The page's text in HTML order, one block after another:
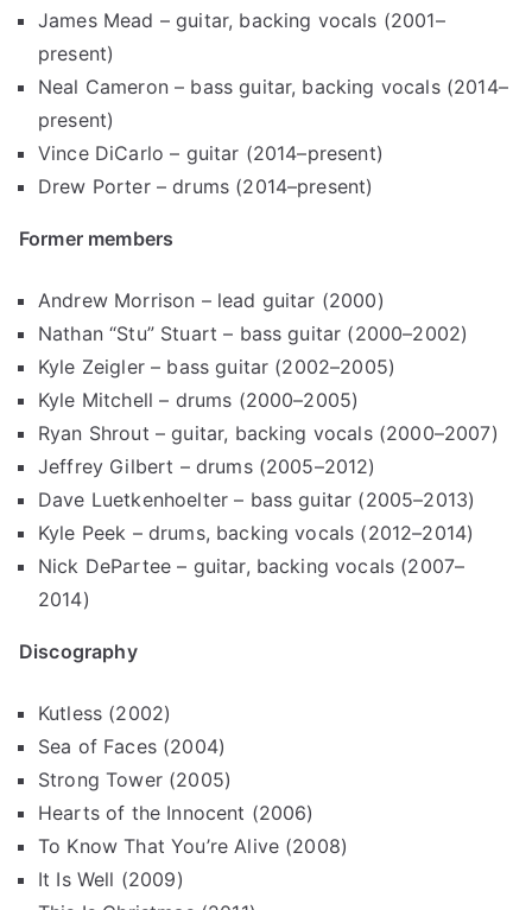
James Mead – guitar, backing vocals (2001–
present)
Neal Cameron – bass guitar, backing vocals (2014–
present)
Vince DiCarlo – guitar (2014–present)
Drew Porter – drums (2014–present)
Former members
Andrew Morrison – lead guitar (2000)
Nathan “Stu” Stuart – bass guitar (2000–2002)
Kyle Zeigler – bass guitar (2002–2005)
Kyle Mitchell – drums (2000–2005)
Ryan Shrout – guitar, backing vocals (2000–2007)
Jeffrey Gilbert – drums (2005–2012)
Dave Luetkenhoelter – bass guitar (2005–2013)
Kyle Peek – drums, backing vocals (2012–2014)
Nick DePartee – guitar, backing vocals (2007–
2014)
Discography
Kutless (2002)
Sea of Faces (2004)
Strong Tower (2005)
Hearts of the Innocent (2006)
To Know That You’re Alive (2008)
It Is Well (2009)